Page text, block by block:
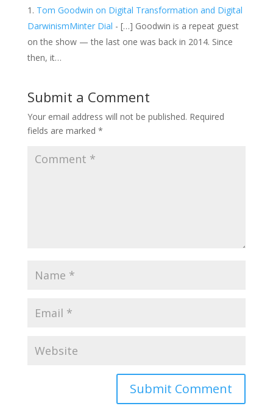
Tom Goodwin on Digital Transformation and Digital
DarwinismMinter Dial - […] Goodwin is a repeat guest
on the show — the last one was back in 2014. Since
then, it…
Submit a Comment
Your email address will not be published. Required
fields are marked *